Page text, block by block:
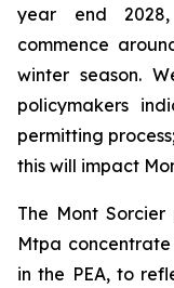
year end 2028,
commence
winter season.
policymakers
permitting
this will impact
The Mont
Mtpa
in the PEA, to